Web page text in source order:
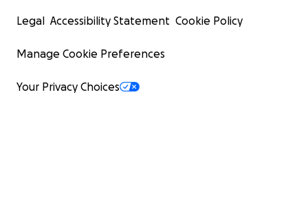
Legal Accessibility Statement Cookie Policy
Manage Cookie Preferences
Your Privacy Choices